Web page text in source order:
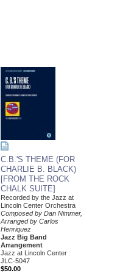
C.B.'S THEME (FOR
CHARLIE B. BLACK)
[FROM THE ROCK
CHALK SUITE]
Recorded by the Jazz at
Lincoln Center Orchestra
Composed by Dan Nimmer,
Arranged by Carlos
Henriquez
Jazz Big Band
Arrangement
Jazz at Lincoln Center
JLC-5047
$50.00